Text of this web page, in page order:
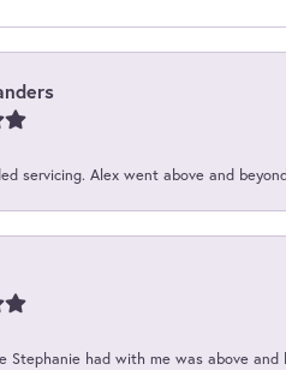
servicing. Alex went above and
Stephanie had with me was above